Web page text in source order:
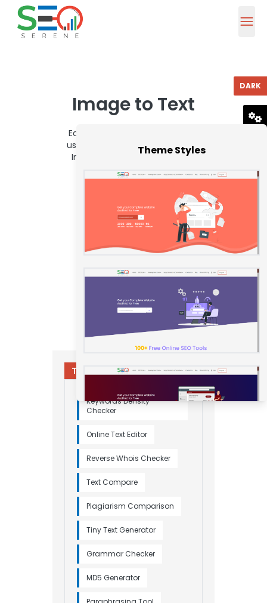
Image to Text
Easily extract text from images
using our quick and dependable
Image to Text Converter tool.
Try Other Relevant Tools
Keywords Density
Checker
Online Text Editor
Reverse Whois Checker
Text Compare
Plagiarism Comparison
Tiny Text Generator
Grammar Checker
MD5 Generator
DARK
Theme Styles